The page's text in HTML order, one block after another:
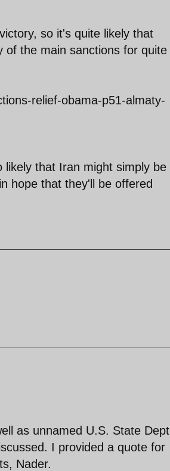
so it's quite likely that
of the main sanctions for quite
relief-obama-p51-almaty-
that Iran might simply be
hope that they'll be offered
as unnamed U.S. State Dept
I provided a quote for
Nader.